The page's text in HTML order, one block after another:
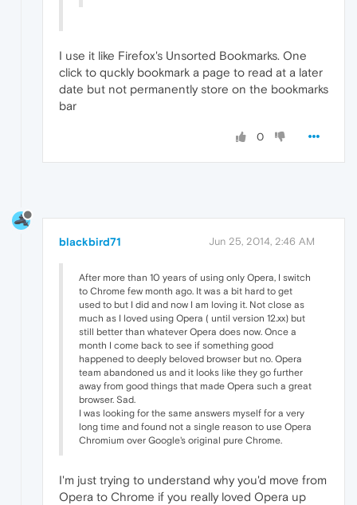
I use it like Firefox's Unsorted Bookmarks. One
click to quckly bookmark a page to read at a later
date but not permanently store on the bookmarks
bar
0
blackbird71 Jun 25, 2014, 2:46 AM
After more than 10 years of using only Opera, I switch
to Chrome few month ago. It was a bit hard to get
used to but I did and now I am loving it. Not close as
much as I loved using Opera ( until version 12.xx) but
still better than whatever Opera does now. Once a
month I come back to see if something good
happened to deeply beloved browser but no. Opera
team abandoned us and it looks like they go further
away from good things that made Opera such a great
browser. Sad.
I was looking for the same answers myself for a very
long time and found not a single reason to use Opera
Chromium over Google's original pure Chrome.
I'm just trying to understand why you'd move from
Opera to Chrome if you really loved Opera up